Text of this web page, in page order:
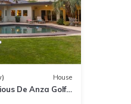
House
De Anza Golf